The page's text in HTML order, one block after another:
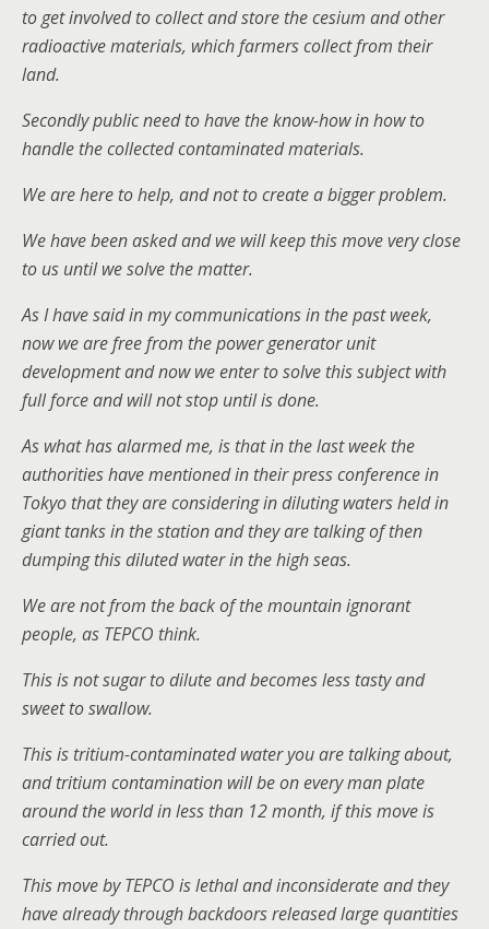
to get involved to collect and store the cesium and other
radioactive materials, which farmers collect from their
land.
Secondly public need to have the know-how in how to
handle the collected contaminated materials.
We are here to help, and not to create a bigger problem.
We have been asked and we will keep this move very close
to us until we solve the matter.
As I have said in my communications in the past week,
now we are free from the power generator unit
development and now we enter to solve this subject with
full force and will not stop until is done.
As what has alarmed me, is that in the last week the
authorities have mentioned in their press conference in
Tokyo that they are considering in diluting waters held in
giant tanks in the station and they are talking of then
dumping this diluted water in the high seas.
We are not from the back of the mountain ignorant
people, as TEPCO think.
This is not sugar to dilute and becomes less tasty and
sweet to swallow.
This is tritium-contaminated water you are talking about,
and tritium contamination will be on every man plate
around the world in less than 12 month, if this move is
carried out.
This move by TEPCO is lethal and inconsiderate and they
have already through backdoors released large quantities